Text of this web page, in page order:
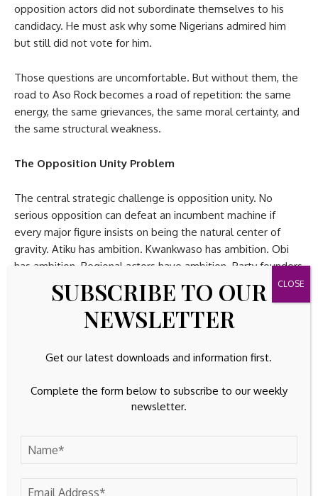
opposition actors did not subordinate themselves to his
candidacy. He must ask why some Nigerians admired him
but still did not vote for him.
Those questions are uncomfortable. But without them, the
road to Aso Rock becomes a road of repetition: the same
energy, the same grievances, the same moral certainty, and
the same structural weakness.
The Opposition Unity Problem
The central strategic challenge is opposition unity. No
serious opposition can defeat an incumbent machine if
every major figure insists on being the natural center of
gravity. Atiku has ambition. Kwankwaso has ambition. Obi
has ambition. Regional actors have ambition. Party founders
have ambition. Governors have ambition. Former governors
have ambition. The problem is not ambition itself. Politics
requires ambition. The problem is ambition without
claim moral superiority. He must persuade other ambitious
actors that their interests are safer under his leadership
discipline, and credibility. It requires a theory of power-
sharing. It requires a regional compact. It requires
requires more than the argument that he deserves the
SUBSCRIBE TO OUR
NEWSLETTER
Get our latest downloads and information first.
Complete the form below to subscribe to our weekly
newsletter.